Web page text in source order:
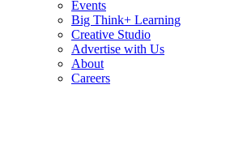
Events
Big Think+ Learning
Creative Studio
Advertise with Us
About
Careers